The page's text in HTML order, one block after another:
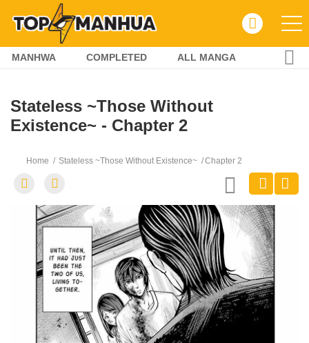
MANHWA COMPLETED ALL MANGA
Stateless ~Those Without
Existence~ - Chapter 2
Home Stateless ~Those Without Existence~ Chapter 2